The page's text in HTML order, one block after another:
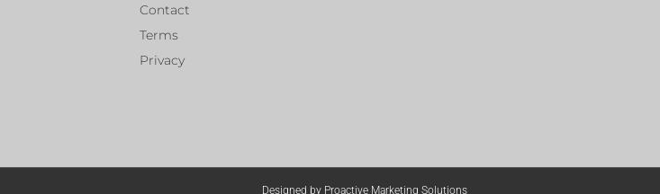
Contact
Terms
Privacy
Designed by Proactive Marketing Solutions